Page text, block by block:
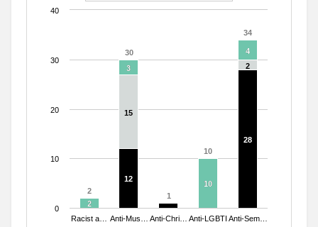
2
2
30
30
10
10
34
34
1
1
2
2
3
3
10
10
4
4
15
15
2
2
12
12
28
28
Racist a… Anti-Mus… Anti-Chri… Anti-LGBTI Anti-Sem…
0
10
20
30
40